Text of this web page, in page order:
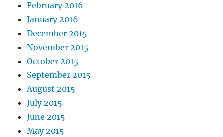
February 2016
January 2016
December 2015
November 2015
October 2015
September 2015
August 2015
July 2015
June 2015
May 2015